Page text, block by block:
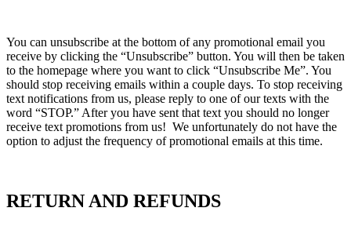
You can unsubscribe at the bottom of any promotional email you
receive by clicking the “Unsubscribe” button. You will then be taken
to the homepage where you want to click “Unsubscribe Me”. You
should stop receiving emails within a couple days. To stop receiving
text notifications from us, please reply to one of our texts with the
word “STOP.” After you have sent that text you should no longer
receive text promotions from us! We unfortunately do not have the
option to adjust the frequency of promotional emails at this time.
RETURN AND REFUNDS